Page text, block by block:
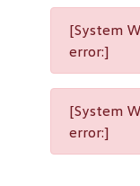
[System
error:]
[System
error:]